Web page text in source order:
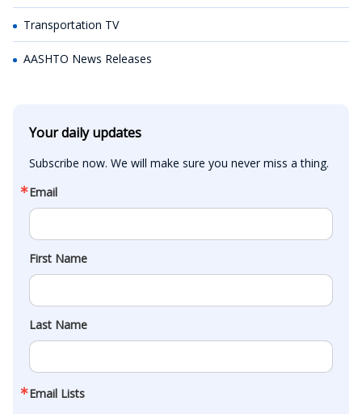
Transportation TV
AASHTO News Releases
Your daily updates
Subscribe now. We will make sure you never miss a thing.
Email
First Name
Last Name
Email Lists